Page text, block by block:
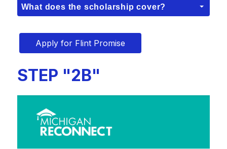
What does the scholarship cover?
Apply for Flint Promise
STEP "2B"